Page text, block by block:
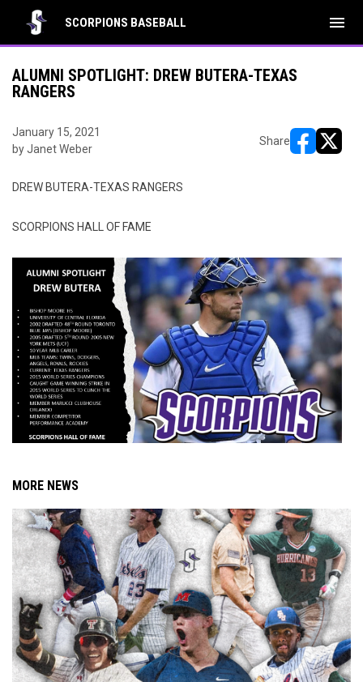
SCORPIONS BASEBALL menu
ALUMNI SPOTLIGHT: DREW BUTERA-TEXAS
RANGERS
January 15, 2021
by Janet Weber
Share
DREW BUTERA-TEXAS RANGERS
SCORPIONS HALL OF FAME
MORE NEWS